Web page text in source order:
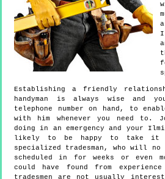
Establishing a friendly
handyman is always wise and
telephone number on hand, to
with him whenever you need to.
doing in an emergency and your
likely to be happy to take it
specialized tradesman, who will
scheduled in for weeks or even
could have found from
tradesmen are not usually